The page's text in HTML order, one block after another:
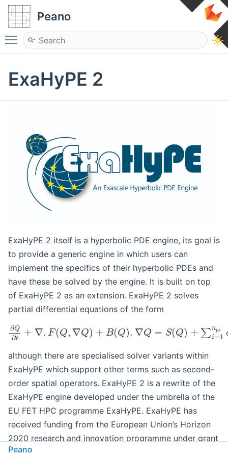
Peano
Toggle main menu visibility
ExaHyPE 2
ExaHyPE 2 itself is a hyperbolic PDE engine, its goal is
to provide a generic engine in which users can
implement the specifics of their hyperbolic PDEs and
have these be solved by the engine. It is built on top
of ExaHyPE 2 as an extension. ExaHyPE 2 solves
partial differential equations of the form
∂Q
∂t + ∇. F (Q, ∇Q) + B(Q). ∇Q = S(Q) + ∑nps
i=1
although there are specialised solver variants within
ExaHyPE which support other terms such as second-
order spatial operators. ExaHyPE 2 is a rewrite of the
ExaHyPE engine developed under the umbrella of the
EU FET HPC programme ExaHyPE. ExaHyPE has
received funding from the European Union’s Horizon
2020 research and innovation programme under grant
agreement No 671698 (ExaHyPE).
Peano